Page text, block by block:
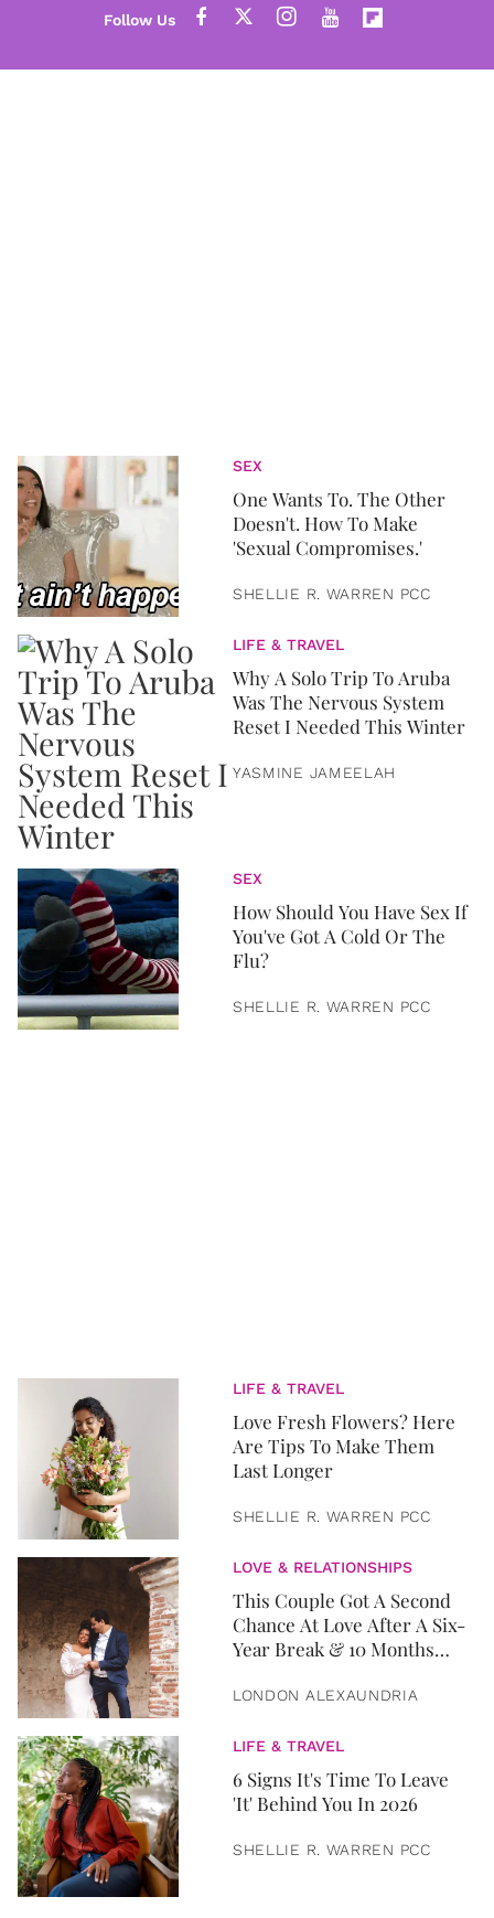
SEX
One Wants To. The Other
Doesn't. How To Make
'Sexual Compromises.'
SHELLIE R. WARREN PCC
LIFE & TRAVEL
Why A Solo Trip To Aruba
Was The Nervous System
Reset I Needed This Winter
YASMINE JAMEELAH
SEX
How Should You Have Sex If
You've Got A Cold Or The
Flu?
SHELLIE R. WARREN PCC
LIFE & TRAVEL
Love Fresh Flowers? Here
Are Tips To Make Them
Last Longer
SHELLIE R. WARREN PCC
LOVE & RELATIONSHIPS
This Couple Got A Second
Chance At Love After A Six-
Year Break & 10 Months
LONDON ALEXAUNDRIA
LIFE & TRAVEL
6 Signs It's Time To Leave
'It' Behind You In 2026
SHELLIE R. WARREN PCC